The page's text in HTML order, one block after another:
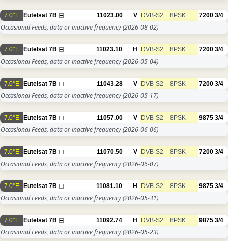
7.0°E Eutelsat 7B 11023.00 V DVB-S2 8PSK 7200 3/4
Occasional Feeds, data or inactive frequency(2026-08-02)
7.0°E Eutelsat 7B 11023.10 H DVB-S2 8PSK 7200 3/4
Occasional Feeds, data or inactive frequency(2026-05-04)
7.0°E Eutelsat 7B 11043.28 V DVB-S2 8PSK 7200 3/4
Occasional Feeds, data or inactive frequency(2026-05-17)
7.0°E Eutelsat 7B 11057.00 V DVB-S2 8PSK 9875 3/4
Occasional Feeds, data or inactive frequency(2026-06-06)
7.0°E Eutelsat 7B 11070.50 V DVB-S2 8PSK 7200 3/4
Occasional Feeds, data or inactive frequency(2026-06-07)
7.0°E Eutelsat 7B 11081.10 H DVB-S2 8PSK 9875 3/4
Occasional Feeds, data or inactive frequency(2026-05-31)
7.0°E Eutelsat 7B 11092.74 H DVB-S2 8PSK 9875 3/4
Occasional Feeds, data or inactive frequency(2026-05-23)